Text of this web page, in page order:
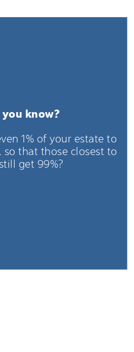
you know?
1% of your estate to
so that those closest to
get 99%?